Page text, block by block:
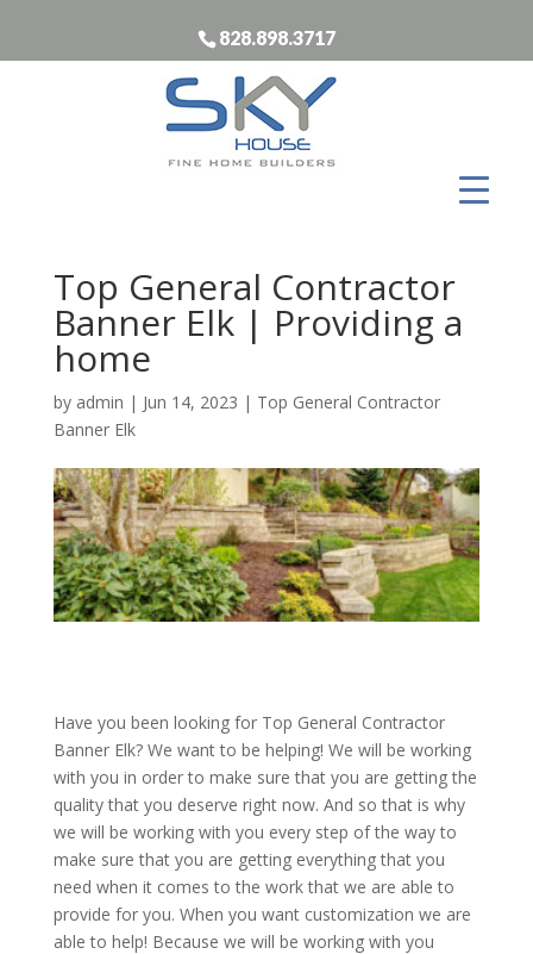
828.898.3717
Top General Contractor
Banner Elk | Providing a
home
by admin | Jun 14, 2023 | Top General Contractor
Banner Elk
Have you been looking for Top General Contractor
Banner Elk? We want to be helping! We will be working
with you in order to make sure that you are getting the
quality that you deserve right now. And so that is why
we will be working with you every step of the way to
make sure that you are getting everything that you
need when it comes to the work that we are able to
provide for you. When you want customization we are
able to help! Because we will be working with you